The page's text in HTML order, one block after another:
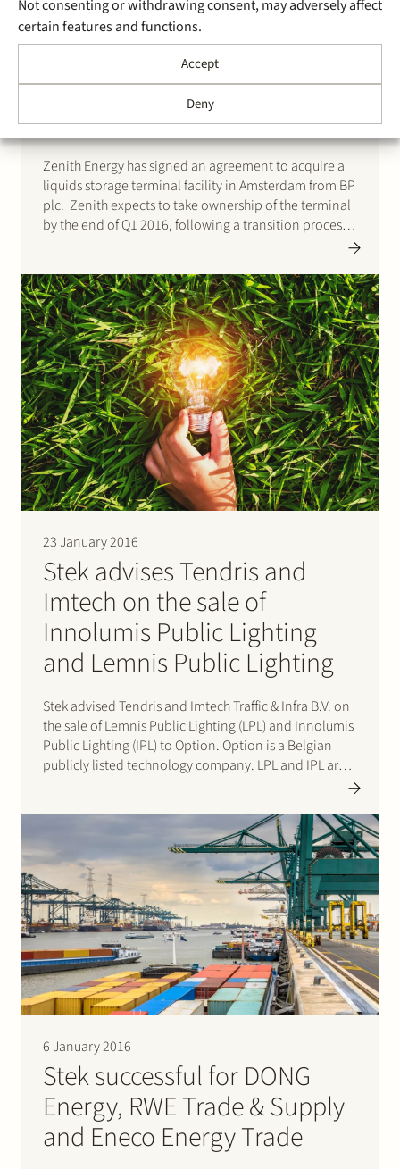
Not consenting or withdrawing consent, may adversely affect
certain features and functions.
Accept
Deny
3 February 2016
Stek acts for Zenith in
acquisition of Amsterdam
terminal from BP
Zenith Energy has signed an agreement to acquire a
liquids storage terminal facility in Amsterdam from BP
plc. Zenith expects to take ownership of the terminal
by the end of Q1 2016, following a transition process.
23 January 2016
Stek advises Tendris and
Imtech on the sale of
Innolumis Public Lighting
and Lemnis Public Lighting
Stek advised Tendris and Imtech Traffic & Infra B.V. on
the sale of Lemnis Public Lighting (LPL) and Innolumis
Public Lighting (IPL) to Option. Option is a Belgian
publicly listed technology company. LPL and IPL are
6 January 2016
Stek successful for DONG
Energy, RWE Trade & Supply
and Eneco Energy Trade